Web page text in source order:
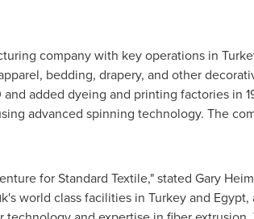
company with key operations in
bedding, drapery, and other
added dyeing and printing factories in
advanced spinning technology. The
for Standard Textile," stated Gary
world class facilities in Turkeyand Egypt,